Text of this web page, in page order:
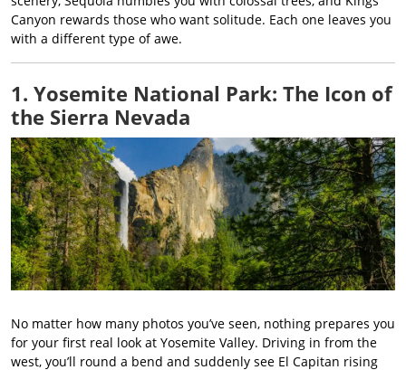
Canyon rewards those who want solitude. Each one leaves you
with a different type of awe.
1. Yosemite National Park: The Icon of
the Sierra Nevada
No matter how many photos you’ve seen, nothing prepares you
for your first real look at Yosemite Valley. Driving in from the
west, you’ll round a bend and suddenly see El Capitan rising